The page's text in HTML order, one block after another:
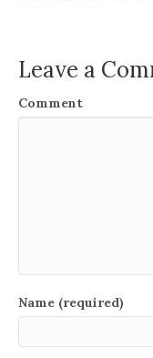
Leave a
Comment
Name (required)